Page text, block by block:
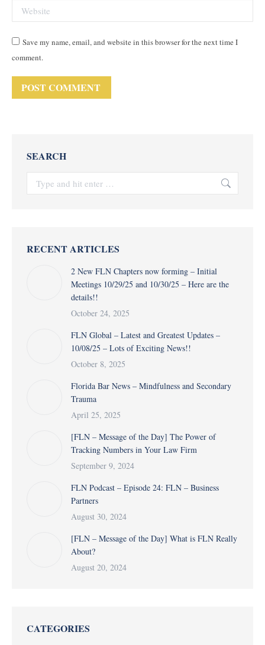
Website
Save my name, email, and website in this browser for the next time I
comment.
POST COMMENT
SEARCH
RECENT ARTICLES
2 New FLN Chapters now forming – Initial
Meetings 10/29/25 and 10/30/25 – Here are the
details!!
October 24, 2025
FLN Global – Latest and Greatest Updates –
10/08/25 – Lots of Exciting News!!
October 8, 2025
Florida Bar News – Mindfulness and Secondary
Trauma
April 25, 2025
[FLN – Message of the Day] The Power of
Tracking Numbers in Your Law Firm
September 9, 2024
FLN Podcast – Episode 24: FLN – Business
Partners
August 30, 2024
[FLN – Message of the Day] What is FLN Really
About?
August 20, 2024
CATEGORIES